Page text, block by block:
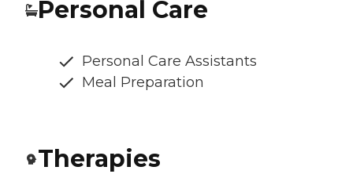
Personal Care
Personal Care Assistants
Meal Preparation
Therapies